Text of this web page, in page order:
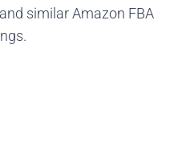
similar Amazon FBA